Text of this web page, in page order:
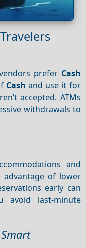
prefer Cash
Cash and use it for
accepted. ATMs
withdrawals to
and
of lower
early can
avoid last-minute